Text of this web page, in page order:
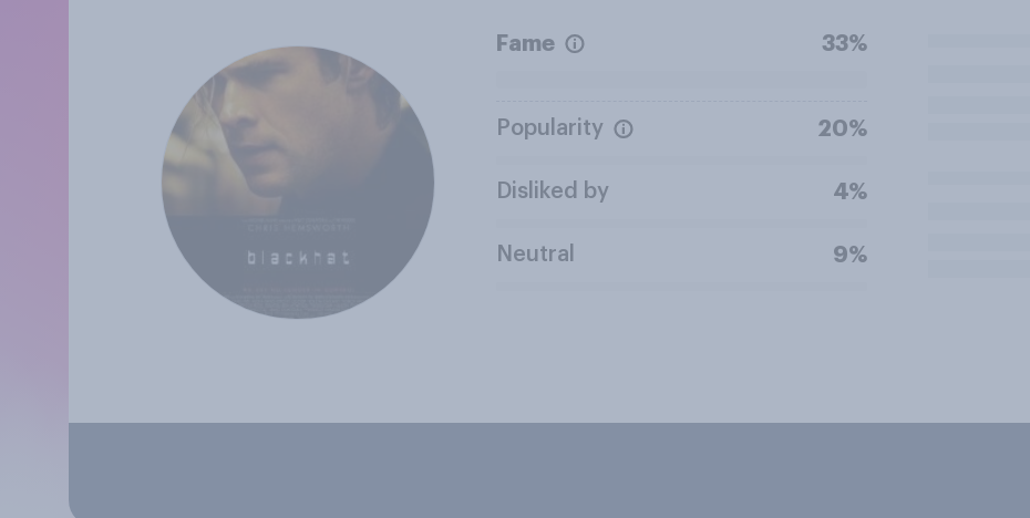
Fame 33%
Popularity 20%
Disliked by 4%
Neutral 9%